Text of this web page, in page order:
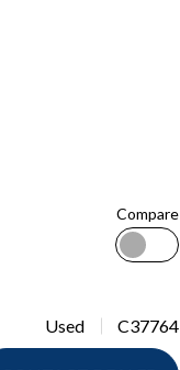
Compare
Used C37764